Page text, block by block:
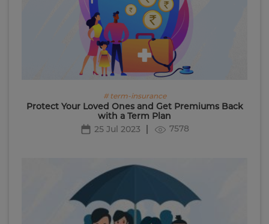
# term-insurance
Protect Your Loved Ones and Get Premiums Back
with a Term Plan
25 Jul 2023
7578